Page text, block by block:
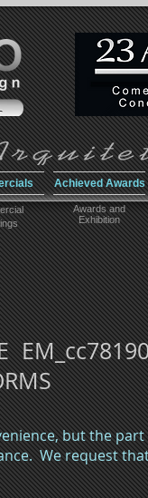
Achieved Awards
Awards and
Exhibition
but the
We request